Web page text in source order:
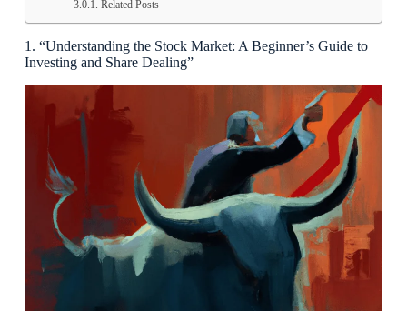
Related Posts
1. “Understanding the Stock Market: A Beginner’s Guide to
Investing and Share Dealing”